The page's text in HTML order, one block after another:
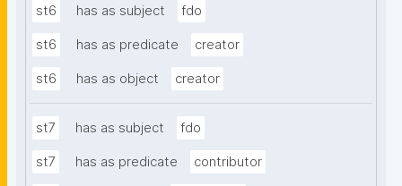
st6 has as subject fdo
st6 has as predicate creator
st6 has as object creator
st7 has as subject fdo
st7 has as predicate contributor